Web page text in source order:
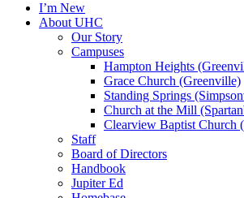
I’m New
About UHC
Our Story
Campuses
Hampton Heights
Grace Church (Greenville)
Standing Springs
Church at the Mill
Clearview Baptist Church
Staff
Board of Directors
Handbook
Jupiter Ed